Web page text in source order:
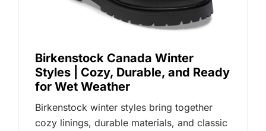
Birkenstock Canada Winter
Styles | Cozy, Durable, and Ready
for Wet Weather
Birkenstock winter styles bring together
cozy linings, durable materials, and classic